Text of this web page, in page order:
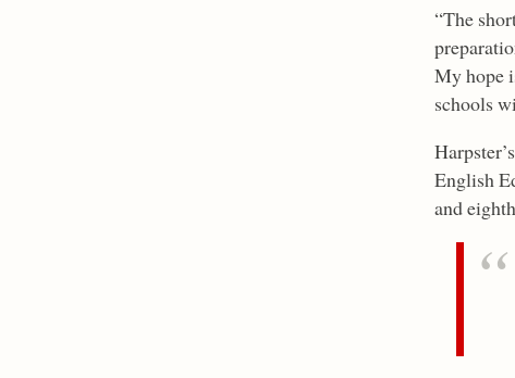
“The
My hope
schools
English
and